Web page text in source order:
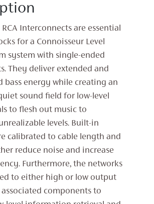
RCA Interconnects are essential
for a Connoisseur Level
system with single-ended
They deliver extended and
bass energy while creating an
sound field for low-level
to flesh out music to
levels. Built-in
calibrated to cable length and
reduce noise and increase
Furthermore, the networks
to either high or low output
components to